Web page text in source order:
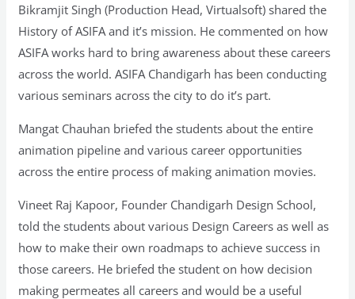
Bikramjit Singh (Production Head, Virtualsoft) shared the
History of ASIFA and it’s mission. He commented on how
ASIFA works hard to bring awareness about these careers
across the world. ASIFA Chandigarh has been conducting
various seminars across the city to do it’s part.
Mangat Chauhan briefed the students about the entire
animation pipeline and various career opportunities
across the entire process of making animation movies.
Vineet Raj Kapoor, Founder Chandigarh Design School,
told the students about various Design Careers as well as
how to make their own roadmaps to achieve success in
those careers. He briefed the student on how decision
making permeates all careers and would be a useful